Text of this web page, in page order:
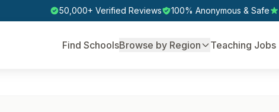
50,000+ Verified Reviews 100% Anonymous & Safe
Find SchoolsBrowse by Region Teaching Jobs